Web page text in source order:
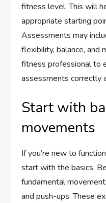
fitness level. This will
appropriate starting
Assessments may
flexibility, balance, and
fitness professional to
assessments correctly
Start with
movements
If you’re new to
start with the basics.
fundamental
and push-ups. These